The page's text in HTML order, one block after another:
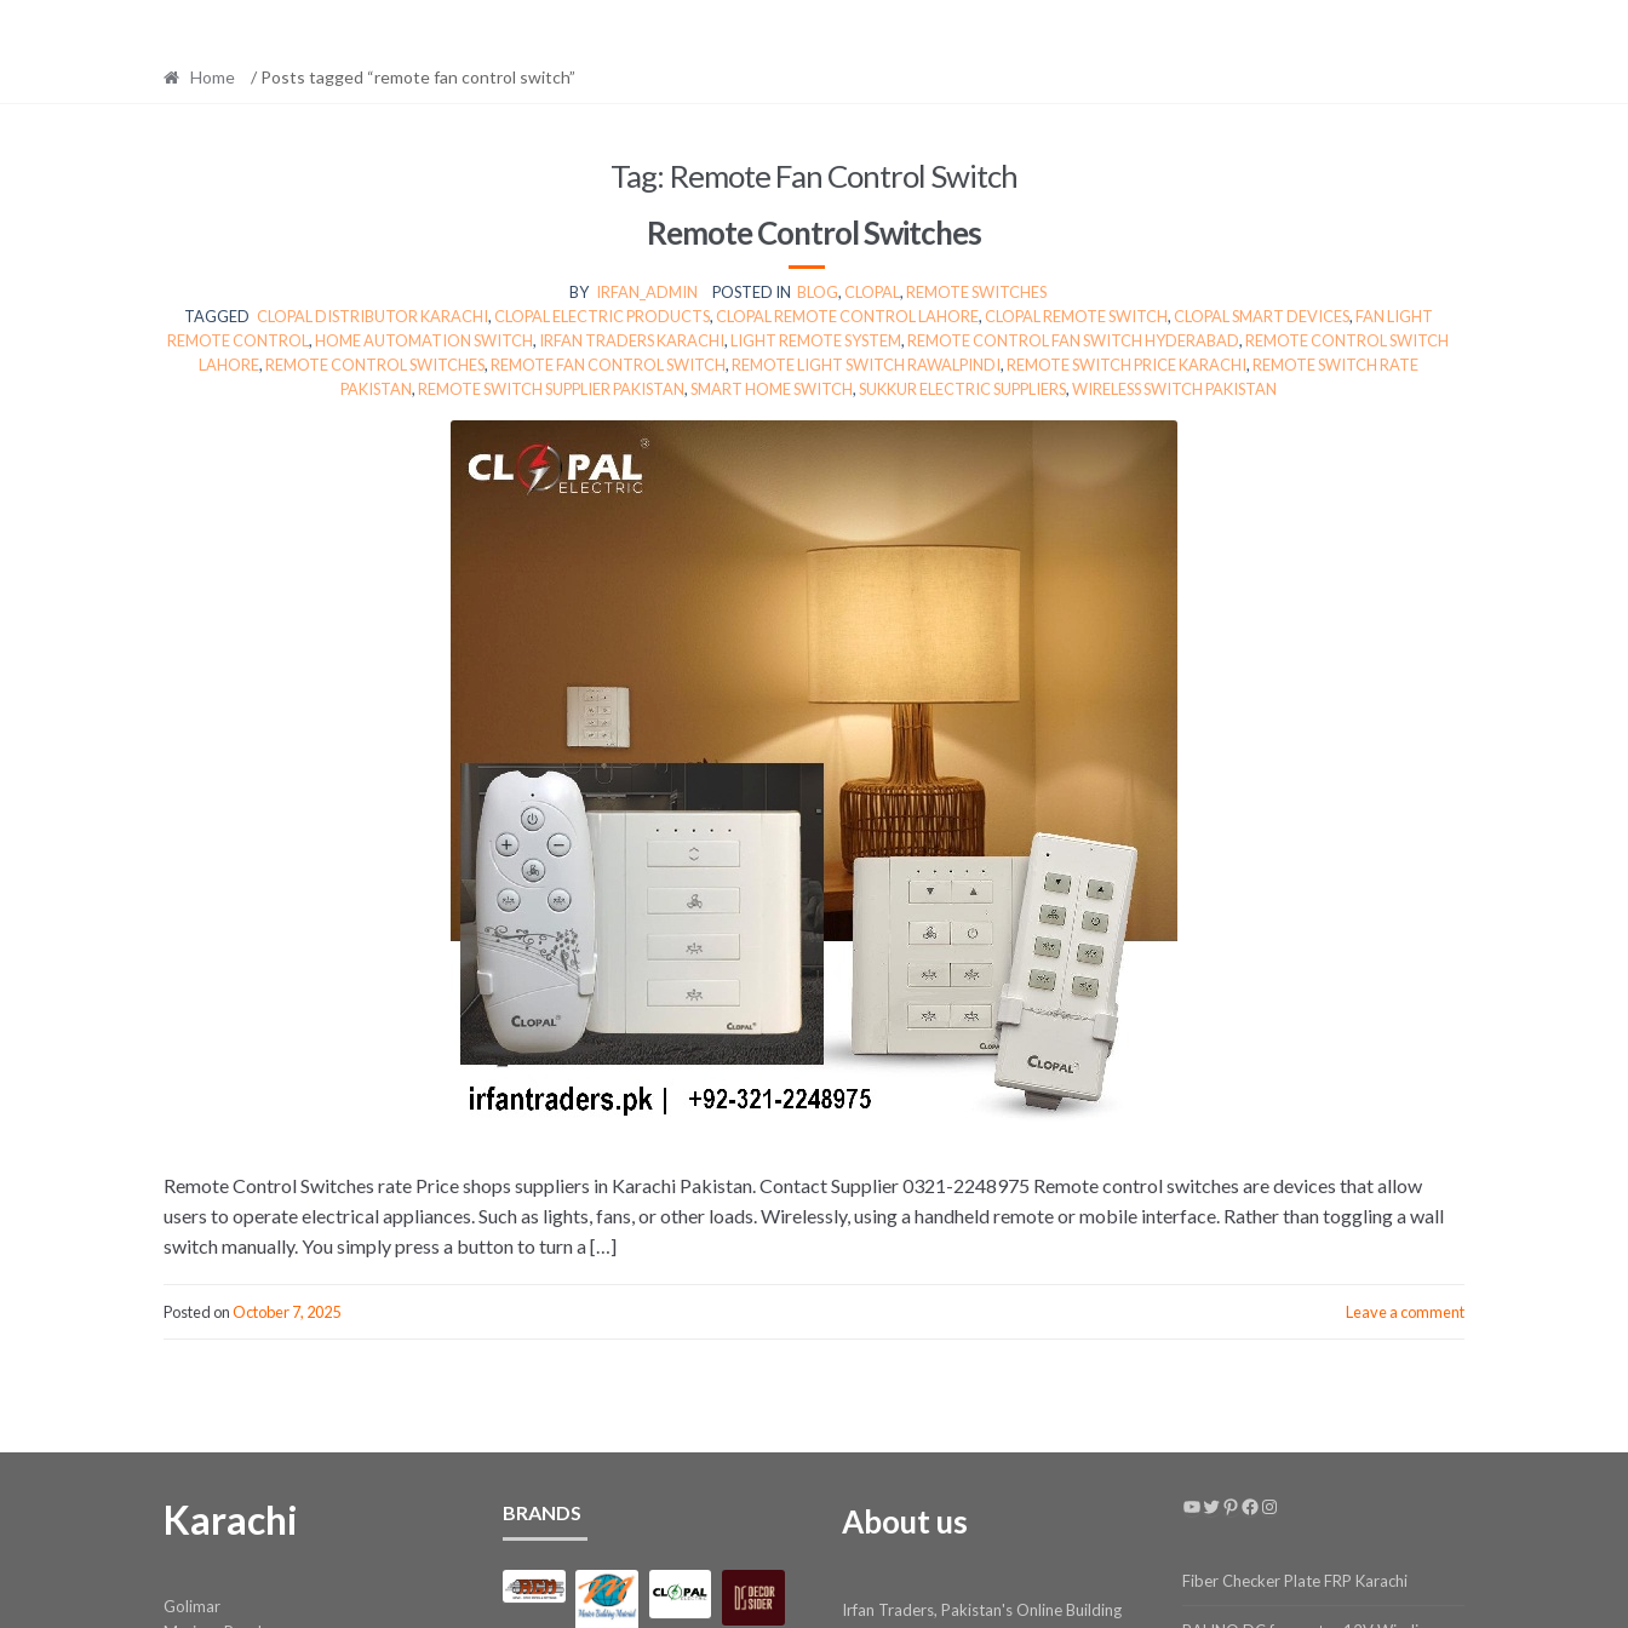
Home / Posts tagged “remote fan control switch”
Tag: Remote Fan Control Switch
Remote Control Switches
BY IRFAN_ADMIN POSTED IN BLOG, CLOPAL,REMOTE SWITCHES
TAGGED CLOPAL DISTRIBUTOR KARACHI, CLOPAL ELECTRIC PRODUCTS, CLOPAL REMOTE CONTROL LAHORE, CLOPAL REMOTE SWITCH, CLOPAL SMART DEVICES,FAN LIGHT
REMOTE CONTROL,HOME AUTOMATION SWITCH, IRFAN TRADERS KARACHI,LIGHT REMOTE SYSTEM,REMOTE CONTROL FAN SWITCH HYDERABAD,REMOTE CONTROL SWITCH
LAHORE,REMOTE CONTROL SWITCHES,REMOTE FAN CONTROL SWITCH,REMOTE LIGHT SWITCH RAWALPINDI,REMOTE SWITCH PRICE KARACHI,REMOTE SWITCH RATE
PAKISTAN,REMOTE SWITCH SUPPLIER PAKISTAN,SMART HOME SWITCH,SUKKUR ELECTRIC SUPPLIERS,WIRELESS SWITCH PAKISTAN
Remote Control Switches rate Price shops suppliers in Karachi Pakistan. Contact Supplier 0321-2248975 Remote control switches are devices that allow
users to operate electrical appliances. Such as lights, fans, or other loads. Wirelessly, using a handheld remote or mobile interface. Rather than toggling a wall
switch manually. You simply press a button to turn a […]
Posted onOctober 7, 2025 Leave a comment
Karachi
Golimar
BRANDS About us
Irfan Traders, Pakistan's Online Building
YouTube
Twitter
Pinterest
Facebook
Instagram
Fiber Checker Plate FRP Karachi